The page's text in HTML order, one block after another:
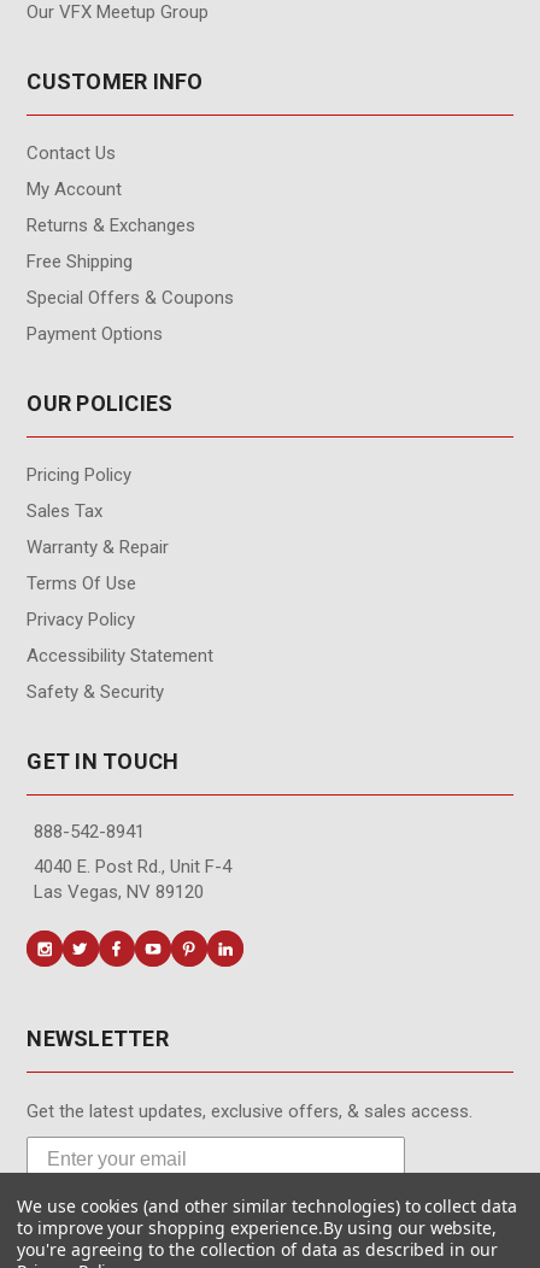
Our VFX Meetup Group
CUSTOMER INFO
Contact Us
My Account
Returns & Exchanges
Free Shipping
Special Offers & Coupons
Payment Options
OUR POLICIES
Pricing Policy
Sales Tax
Warranty & Repair
Terms Of Use
Privacy Policy
Accessibility Statement
Safety & Security
GET IN TOUCH
888-542-8941
4040 E. Post Rd., Unit F-4
Las Vegas, NV 89120
NEWSLETTER
Get the latest updates, exclusive offers, & sales access.
Subscribe
We use cookies (and other similar technologies) to collect data
to improve your shopping experience.By using our website,
you're agreeing to the collection of data as described in our